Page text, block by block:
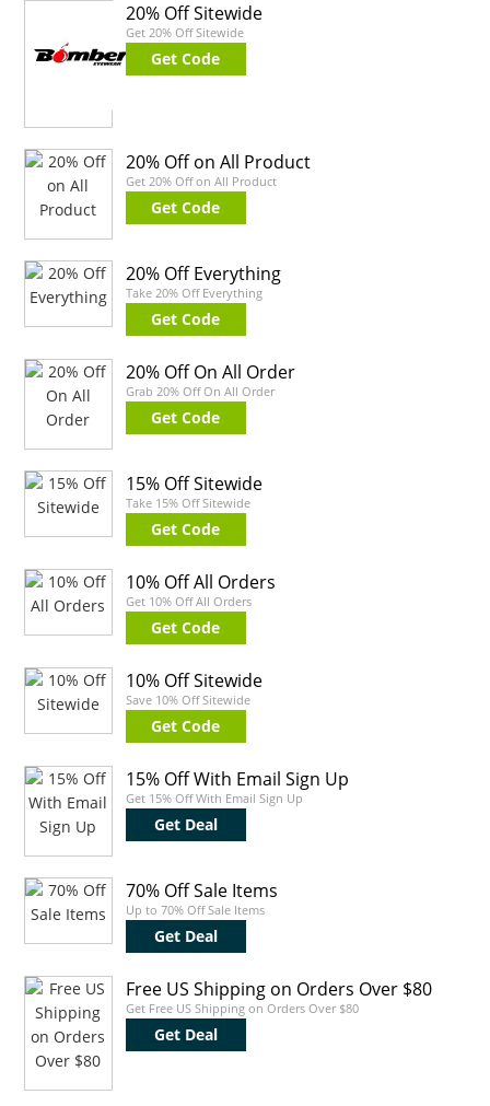
20% Off Sitewide
Get 20% Off Sitewide
Get Code
20% Off on All Product
Get 20% Off on All Product
Get Code
20% Off Everything
Take 20% Off Everything
Get Code
20% Off On All Order
Grab 20% Off On All Order
Get Code
15% Off Sitewide
Take 15% Off Sitewide
Get Code
10% Off All Orders
Get 10% Off All Orders
Get Code
10% Off Sitewide
Save 10% Off Sitewide
Get Code
15% Off With Email Sign Up
Get 15% Off With Email Sign Up
Get Deal
70% Off Sale Items
Up to 70% Off Sale Items
Get Deal
Free US Shipping on Orders Over $80
Get Free US Shipping on Orders Over $80
Get Deal